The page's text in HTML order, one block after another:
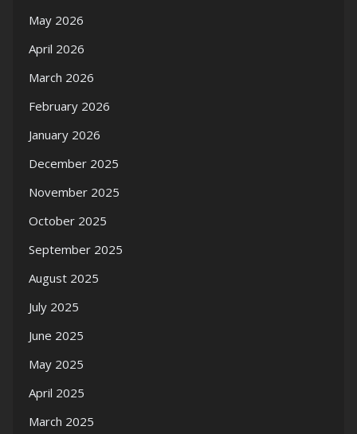
May 2026
April 2026
March 2026
February 2026
January 2026
December 2025
November 2025
October 2025
September 2025
August 2025
July 2025
June 2025
May 2025
April 2025
March 2025